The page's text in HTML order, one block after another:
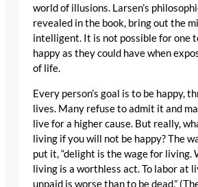
world of illusions. Larsen’s
revealed in the book, bring out the
intelligent. It is not possible for one
happy as they could have when
of life.
Every person’s goal is to be happy,
lives. Many refuse to admit it and
live for a higher cause. But really,
living if you will not be happy? The
put it, “delight is the wage for living.
living is a worthless act. To labor at
unpaid is worse than to be dead.”